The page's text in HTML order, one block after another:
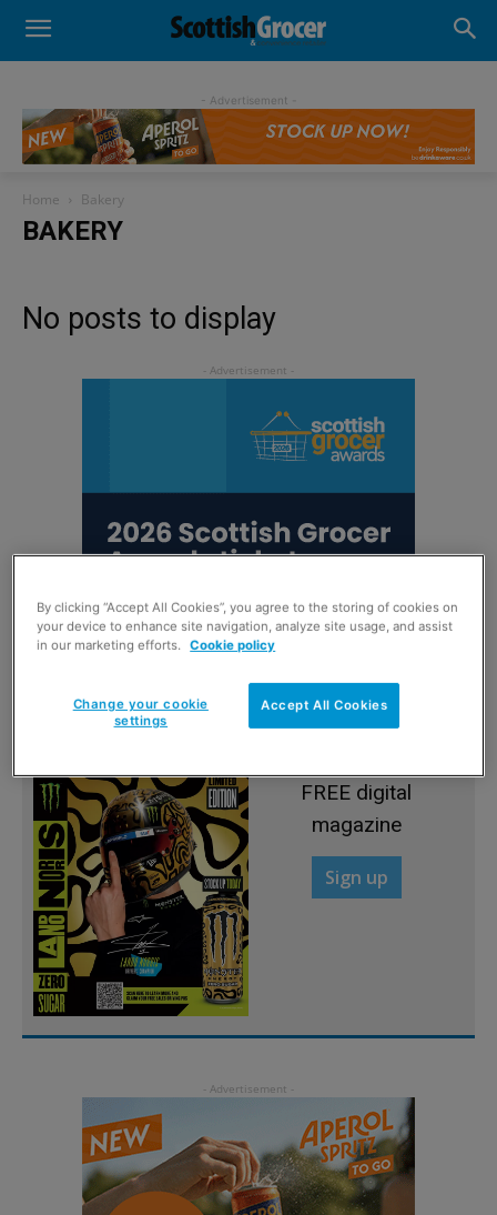
- Advertisement -
Home Bakery
BAKERY
No posts to display
FREE digital
magazine
Sign up
By clicking “Accept All Cookies”, you agree to the storing of cookies on
your device to enhance site navigation, analyze site usage, and assist
in our marketing efforts. Cookie policy
Accept All Cookies
Change your cookie
settings